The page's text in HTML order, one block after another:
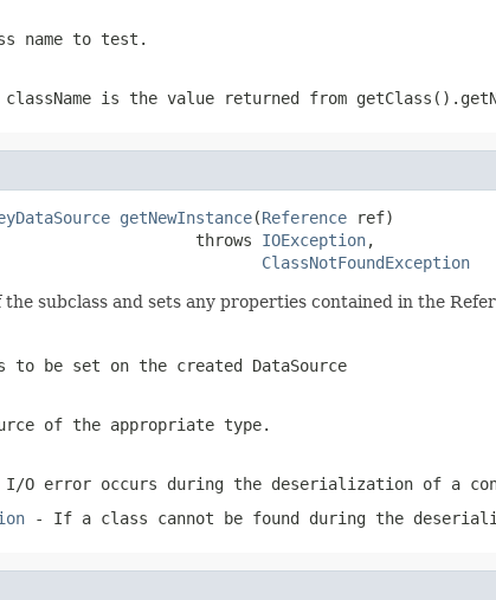
name to test.
is the value returned from
getNewInstance(Reference ref)
throws
IOException,
ClassNotFoundException
subclass and sets any properties contained in the
to be set on the created DataSource
of the appropriate type.
O error occurs during the deserialization of a
- If a class cannot be found during the